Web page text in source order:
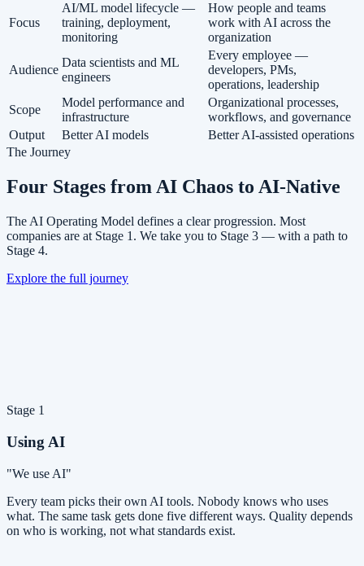
Focus
AI/ML model lifecycle —
training, deployment,
monitoring
How people and teams
work with AI across the
organization
Audience
Data scientists and ML
engineers
Every employee —
developers, PMs,
operations, leadership
Scope
Model performance and
infrastructure
Organizational processes,
workflows, and governance
Output
Better AI models
Better AI-assisted operations
The Journey
Four Stages from AI Chaos to AI-Native
The AI Operating Model defines a clear progression. Most
companies are at Stage 1. We take you to Stage 3 — with a path to
Stage 4.
Explore the full journey
Stage 1
Using AI
"We use AI"
Every team picks their own AI tools. Nobody knows who uses
what. The same task gets done five different ways. Quality depends
on who is working, not what standards exist.